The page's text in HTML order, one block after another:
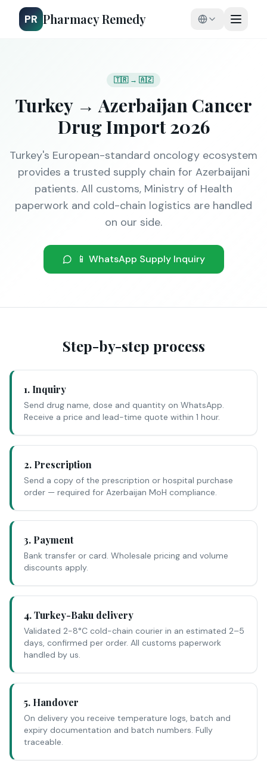
PR Pharmacy Remedy
🇹🇷 → 🇦🇿
Turkey → Azerbaijan Cancer
Drug Import 2026
Turkey's European-standard oncology ecosystem
provides a trusted supply chain for Azerbaijani
patients. All customs, Ministry of Health
paperwork and cold-chain logistics are handled
on our side.
📱 WhatsApp Supply Inquiry
Step-by-step process
1. Inquiry
Send drug name, dose and quantity on WhatsApp.
Receive a price and lead-time quote within 1 hour.
2. Prescription
Send a copy of the prescription or hospital purchase
order — required for Azerbaijan MoH compliance.
3. Payment
Bank transfer or card. Wholesale pricing and volume
discounts apply.
4. Turkey-Baku delivery
Validated 2-8°C cold-chain courier in an estimated 2–5
days, confirmed per order. All customs paperwork
handled by us.
5. Handover
On delivery you receive temperature logs, batch and
expiry documentation and batch numbers. Fully
traceable.